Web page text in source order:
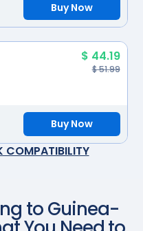
Buy Now
$ 44.19
$ 51.99
Buy Now
COMPATIBILITY
toGuinea-